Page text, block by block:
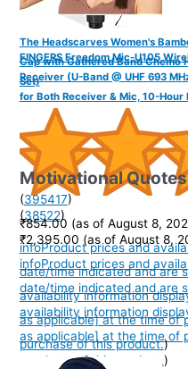
FINGERS Freedom Mic-U105
Receiver (U-Band @ UHF 693
for Both Receiver & Mic, 10-
(38522)
₹2,395.00 (as of August 8,
infoProduct prices and
date/time indicated and are
availability information
as applicable] at the time of
purchase of this product.)
The Headscarves Women's
Cap with Gathered Band Chemo
Set)
(395417)
₹854.00 (as of August 8,
infoProduct prices and
date/time indicated and are
availability information
as applicable] at the time of
purchase of this product.)
Motivational Quotes